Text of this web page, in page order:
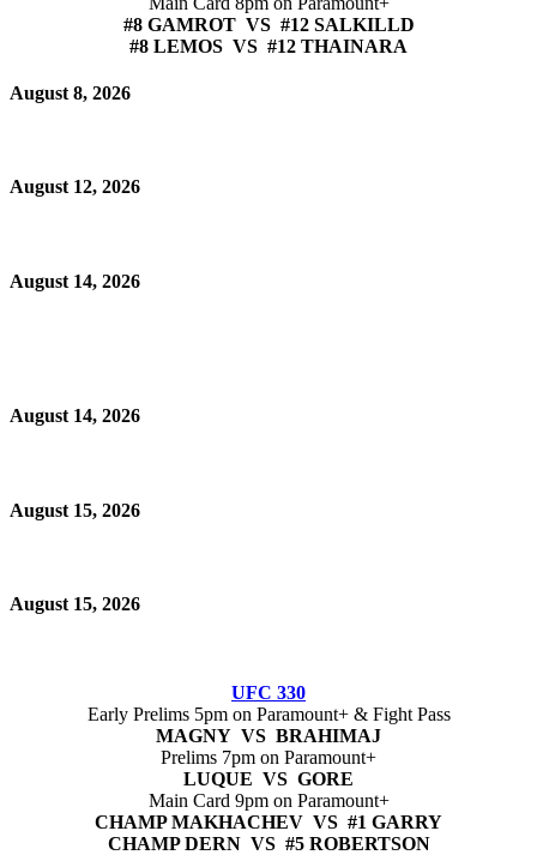
#8 GAMROT VS #12 SALKILLD
#8 LEMOS VS #12 THAINARA
August 8, 2026
August 12, 2026
August 14, 2026
August 14, 2026
August 15, 2026
August 15, 2026
UFC 330
Early Prelims 5pm on Paramount+ & Fight Pass
MAGNY VS BRAHIMAJ
Prelims 7pm on Paramount+
LUQUE VS GORE
Main Card 9pm on Paramount+
CHAMP MAKHACHEV VS #1 GARRY
CHAMP DERN VS #5 ROBERTSON